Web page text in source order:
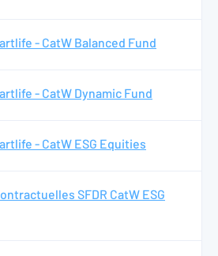
- CatW Balanced Fund
- CatW Dynamic Fund
- CatW ESG Equities
SFDR CatW ESG